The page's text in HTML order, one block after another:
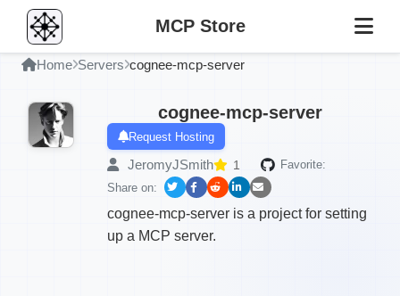
MCP Store
Home Servers cognee-mcp-server
cognee-mcp-server
Request Hosting
JeromyJSmith 1
Favorite:
Share on:
cognee-mcp-server is a project for setting
up a MCP server.